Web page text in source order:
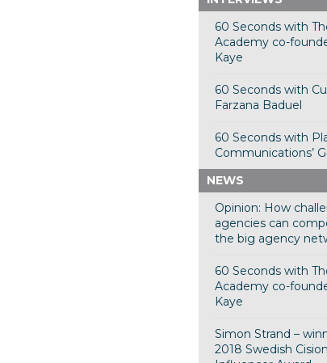
60 Seconds with
Academy co-
Kaye
60 Seconds with
Farzana Baduel
60 Seconds with
Communications’
NEWS
Opinion: How
agencies can
the big agency
60 Seconds with
Academy co-
Kaye
Simon Strand –
2018 Swedish